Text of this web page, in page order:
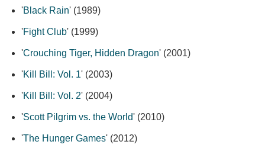
'Black Rain' (1989)
'Fight Club' (1999)
'Crouching Tiger, Hidden Dragon' (2001)
'Kill Bill: Vol. 1' (2003)
'Kill Bill: Vol. 2' (2004)
'Scott Pilgrim vs. the World' (2010)
'The Hunger Games' (2012)